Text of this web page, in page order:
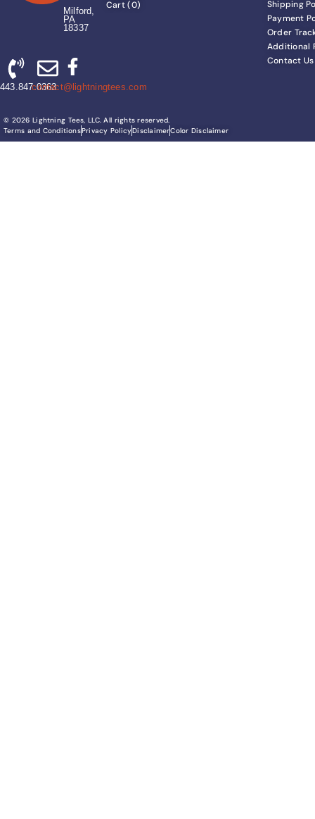
Milford,
PA
18337
443.847.0363contact@lightningtees.com
Cart (0)
Shipping
Payment
Order
Additional
Contact Us
© 2026 Lightning Tees, LLC. All rights reserved.
Terms and ConditionsPrivacy PolicyDisclaimerColor Disclaimer